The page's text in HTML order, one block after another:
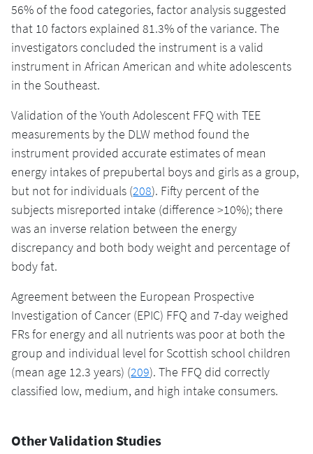
56% of the food categories, factor analysis suggested
that 10 factors explained 81.3% of the variance. The
investigators concluded the instrument is a valid
instrument in African American and white adolescents
in the Southeast.
Validation of the Youth Adolescent FFQ with TEE
measurements by the DLW method found the
instrument provided accurate estimates of mean
energy intakes of prepubertal boys and girls as a group,
but not for individuals (208). Fifty percent of the
subjects misreported intake (difference >10%); there
was an inverse relation between the energy
discrepancy and both body weight and percentage of
body fat.
Agreement between the European Prospective
Investigation of Cancer (EPIC) FFQ and 7-day weighed
FRs for energy and all nutrients was poor at both the
group and individual level for Scottish school children
(mean age 12.3 years) (209). The FFQ did correctly
classified low, medium, and high intake consumers.
Other Validation Studies